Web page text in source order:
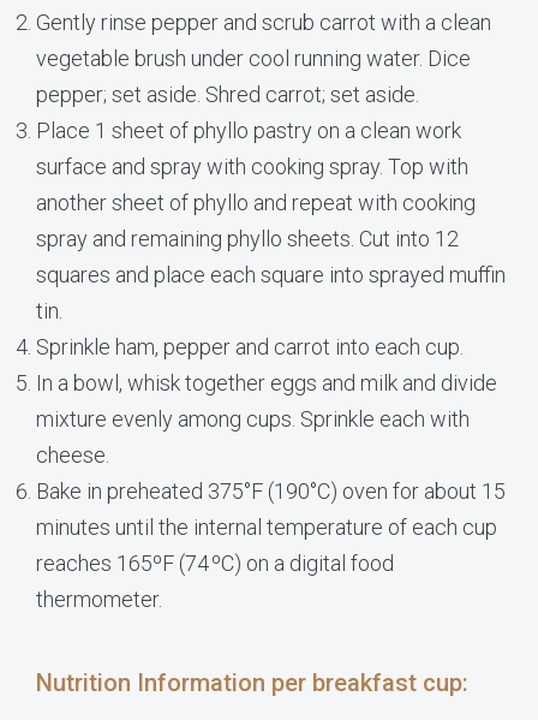
Gently rinse pepper and scrub carrot with a clean
vegetable brush under cool running water. Dice
pepper; set aside. Shred carrot; set aside.
Place 1 sheet of phyllo pastry on a clean work
surface and spray with cooking spray. Top with
another sheet of phyllo and repeat with cooking
spray and remaining phyllo sheets. Cut into 12
squares and place each square into sprayed muffin
tin.
Sprinkle ham, pepper and carrot into each cup.
In a bowl, whisk together eggs and milk and divide
mixture evenly among cups. Sprinkle each with
cheese.
Bake in preheated 375°F (190°C) oven for about 15
minutes until the internal temperature of each cup
reaches 165ºF (74 ºC) on a digital food
thermometer.
Nutrition Information per breakfast cup: